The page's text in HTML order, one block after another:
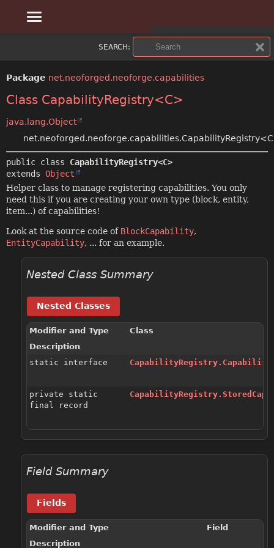
CLASS
USE
DEPRECATED
INDEX
SUMMARY:
METHOD
FIELD
SEARCH:
Package net.neoforged.neoforge.capabilities
Class CapabilityRegistry<C>
java.lang.Object
public class CapabilityRegistry<C>
extends Object
Helper class to manage registering capabilities. You only
need this if you are creating your own type (block, entity,
item...) of capabilities!
Look at the source code of BlockCapability,
EntityCapability, ... for an example.
Nested Class Summary
Nested Classes
Modifier and Type
Class
Description
static interface
private static
final record
CapabilityRegistry.StoredCap
Field Summary
Fields
Modifier and Type
Field
Description